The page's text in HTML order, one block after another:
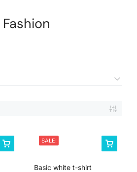
Fashion
SALE!
Basic white t-shirt